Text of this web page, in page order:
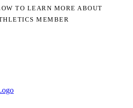
TO LEARN MORE ABOUT
MEMBER